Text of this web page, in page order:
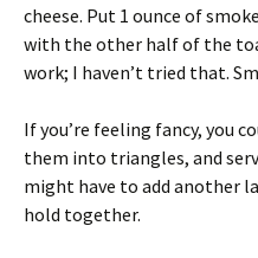
cheese. Put 1 ounce of
with the other half of the
work; I haven’t tried that.
If you’re feeling fancy, you
them into triangles, and
might have to add another
hold together.